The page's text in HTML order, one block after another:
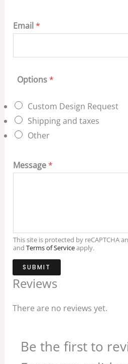
Email*
Options*
Custom Design Request
Shipping and taxes
Other
Message*
This site is protected by reCAPTCHA
and Terms of Serviceapply.
SUBMIT
Reviews
There are no reviews yet.
Be the first to